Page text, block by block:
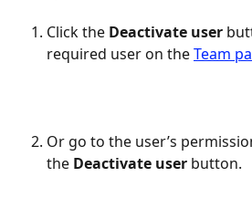
Click the Deactivate user
required user on the Team
Or go to the user’s
the Deactivate user button.